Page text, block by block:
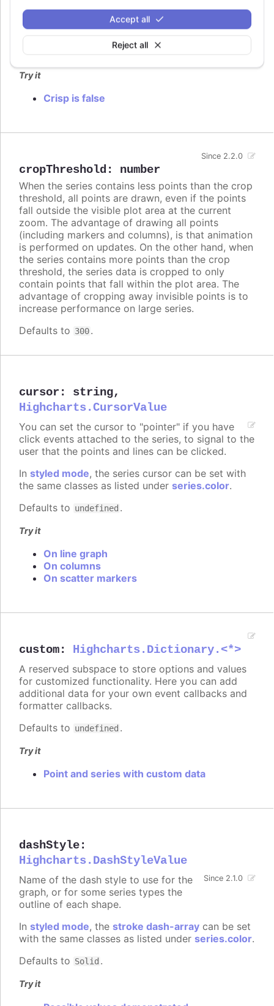
Reject all
Accept all
may look better, even though each column is
rendered blurry.
Defaults to
Try it
Crisp is false
cropThreshold : number
Since 2.2.0
When the series contains less points than the crop
threshold, all points are drawn, even if the points
fall outside the visible plot area at the current
zoom. The advantage of drawing all points
(including markers and columns), is that animation
is performed on updates. On the other hand, when
the series contains more points than the crop
threshold, the series data is cropped to only
contain points that fall within the plot area. The
advantage of cropping away invisible points is to
increase performance on large series.
Defaults to 300.
cursor : string,
Highcharts.CursorValue
You can set the cursor to "pointer" if you have
click events attached to the series, to signal to the
user that the points and lines can be clicked.
In styled mode, the series cursor can be set with
the same classes as listed under series.color.
Defaults to undefined .
Try it
On line graph
On columns
On scatter markers
custom: Highcharts.Dictionary.<*>
A reserved subspace to store options and values
for customized functionality. Here you can add
additional data for your own event callbacks and
formatter callbacks.
Defaults to undefined .
Try it
Point and series with custom data
dashStyle:
Highcharts.DashStyleValue
Since 2.1.0
Name of the dash style to use for the
graph, or for some series types the
outline of each shape.
In styled mode, the stroke dash-array can be set
with the same classes as listed under series.color.
Defaults to Solid .
Try it